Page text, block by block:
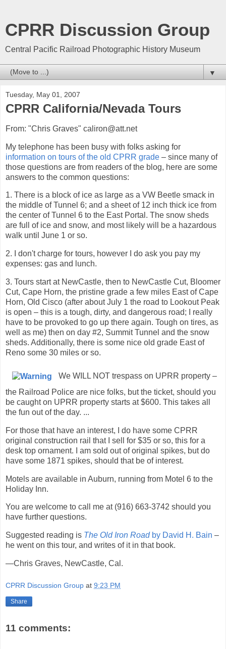
CPRR Discussion Group
Central Pacific Railroad Photographic History Museum
▼
Tuesday, May 01, 2007
CPRR California/Nevada Tours
From: "Chris Graves" caliron@att.net
My telephone has been busy with folks asking for
information on tours of the old CPRR grade – since many of
those questions are from readers of the blog, here are some
answers to the common questions:
1. There is a block of ice as large as a VW Beetle smack in
the middle of Tunnel 6; and a sheet of 12 inch thick ice from
the center of Tunnel 6 to the East Portal. The snow sheds
are full of ice and snow, and most likely will be a hazardous
walk until June 1 or so.
2. I don't charge for tours, however I do ask you pay my
expenses: gas and lunch.
3. Tours start at NewCastle, then to NewCastle Cut, Bloomer
Cut, Cape Horn, the pristine grade a few miles East of Cape
Horn, Old Cisco (after about July 1 the road to Lookout Peak
is open – this is a tough, dirty, and dangerous road; I really
have to be provoked to go up there again. Tough on tires, as
well as me) then on day #2, Summit Tunnel and the snow
sheds. Additionally, there is some nice old grade East of
Reno some 30 miles or so.
We WILL NOT trespass on UPRR property –
the Railroad Police are nice folks, but the ticket, should you
be caught on UPRR property starts at $600. This takes all
the fun out of the day. ...
For those that have an interest, I do have some CPRR
original construction rail that I sell for $35 or so, this for a
desk top ornament. I am sold out of original spikes, but do
have some 1871 spikes, should that be of interest.
Motels are available in Auburn, running from Motel 6 to the
Holiday Inn.
You are welcome to call me at (916) 663-3742 should you
have further questions.
Suggested reading is The Old Iron Roadby David H. Bain –
he went on this tour, and writes of it in that book.
—Chris Graves, NewCastle, Cal.
CPRR Discussion Group at 9:23 PM
Share
11 comments: